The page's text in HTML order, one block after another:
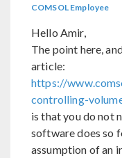
COMSOL Employee
Hello Amir,
The point here,
article:
https://
controlling-
is that you do not
software does so
assumption of an